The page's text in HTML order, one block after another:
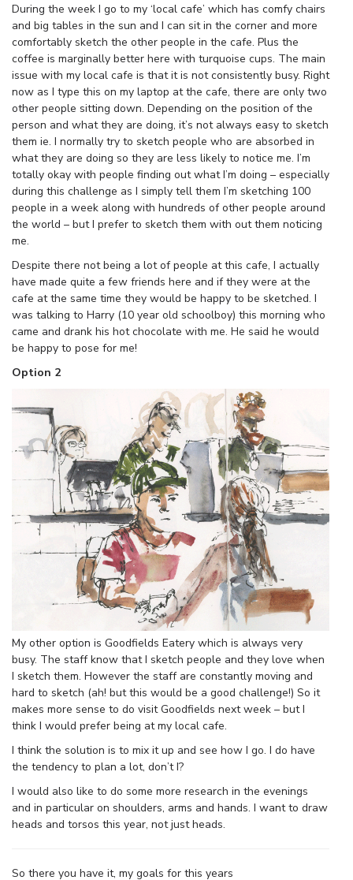
During the week I go to my ‘local cafe’ which has comfy chairs
and big tables in the sun and I can sit in the corner and more
comfortably sketch the other people in the cafe. Plus the
coffee is marginally better here with turquoise cups. The main
issue with my local cafe is that it is not consistently busy. Right
now as I type this on my laptop at the cafe, there are only two
other people sitting down. Depending on the position of the
person and what they are doing, it’s not always easy to sketch
them ie. I normally try to sketch people who are absorbed in
what they are doing so they are less likely to notice me. I’m
totally okay with people finding out what I’m doing – especially
during this challenge as I simply tell them I’m sketching 100
people in a week along with hundreds of other people around
the world – but I prefer to sketch them with out them noticing
me.
Despite there not being a lot of people at this cafe, I actually
have made quite a few friends here and if they were at the
cafe at the same time they would be happy to be sketched. I
was talking to Harry (10 year old schoolboy) this morning who
came and drank his hot chocolate with me. He said he would
be happy to pose for me!
Option 2
My other option is Goodfields Eatery which is always very
busy. The staff know that I sketch people and they love when
I sketch them. However the staff are constantly moving and
hard to sketch (ah! but this would be a good challenge!) So it
makes more sense to do visit Goodfields next week – but I
think I would prefer being at my local cafe.
I think the solution is to mix it up and see how I go. I do have
the tendency to plan a lot, don’t I?
I would also like to do some more research in the evenings
and in particular on shoulders, arms and hands. I want to draw
heads and torsos this year, not just heads.
So there you have it, my goals for this years